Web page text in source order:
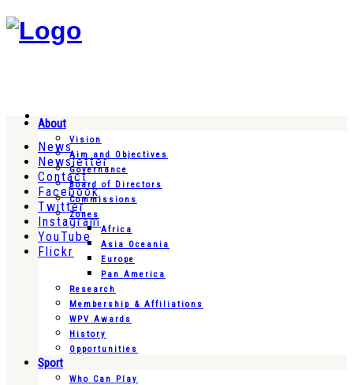
News
Newsletter
Contact
Facebook
Twitter
Instagram
YouTube
Flickr
About
Vision
Aim and Objectives
Governance
Board of Directors
Commissions
Zones
Africa
Asia Oceania
Europe
Pan America
Research
Membership & Affiliations
WPV Awards
History
Opportunities
Sport
Who Can Play